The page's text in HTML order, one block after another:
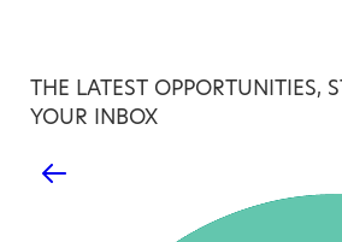
THE LATEST OPPORTUNITIES,
YOUR INBOX